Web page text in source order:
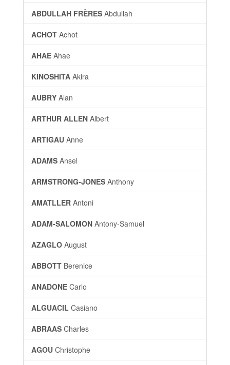
ABDULLAH FRÈRES Abdullah
ACHOT Achot
AHAE Ahae
KINOSHITA Akira
AUBRY Alan
ARTHUR ALLEN Albert
ARTIGAU Anne
ADAMS Ansel
ARMSTRONG-JONES Anthony
AMATLLER Antoni
ADAM-SALOMON Antony-Samuel
AZAGLO August
ABBOTT Berenice
ANADONE Carlo
ALGUACIL Casiano
ABRAAS Charles
AGOU Christophe